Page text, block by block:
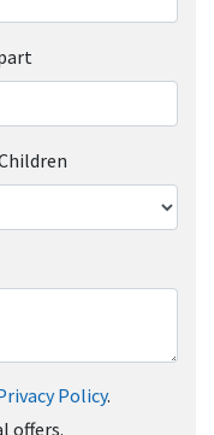
Policy.
offers.